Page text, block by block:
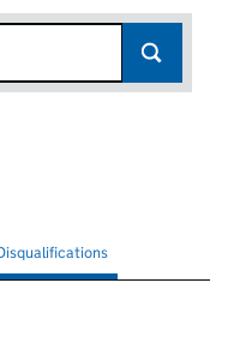
Search for disqualified officers